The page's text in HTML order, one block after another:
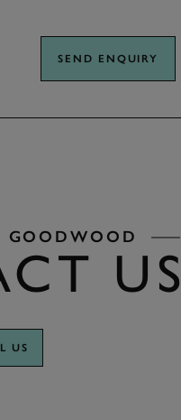
SEND ENQUIRY
GOODWOOD
US
US